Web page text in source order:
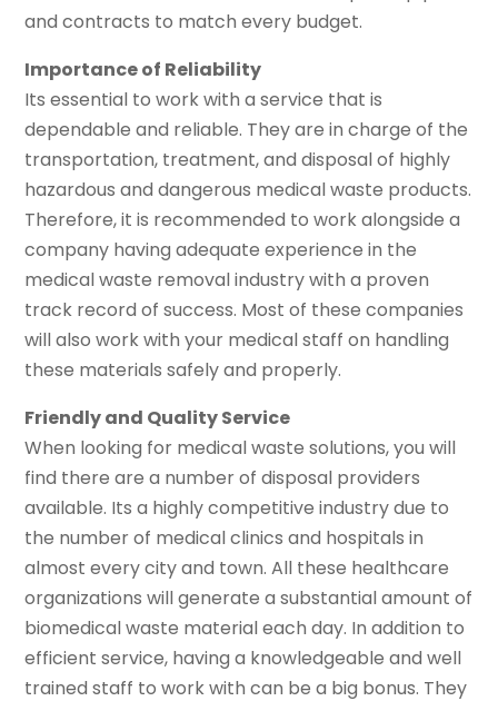
and contracts to match every budget.
Importance of Reliability
Its essential to work with a service that is
dependable and reliable. They are in charge of the
transportation, treatment, and disposal of highly
hazardous and dangerous medical waste products.
Therefore, it is recommended to work alongside a
company having adequate experience in the
medical waste removal industry with a proven
track record of success. Most of these companies
will also work with your medical staff on handling
these materials safely and properly.
Friendly and Quality Service
When looking for medical waste solutions, you will
find there are a number of disposal providers
available. Its a highly competitive industry due to
the number of medical clinics and hospitals in
almost every city and town. All these healthcare
organizations will generate a substantial amount of
biomedical waste material each day. In addition to
efficient service, having a knowledgeable and well
trained staff to work with can be a big bonus. They